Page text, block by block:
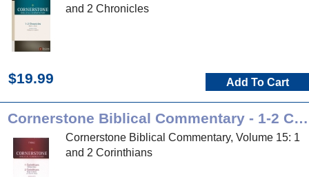
and 2 Chronicles
$19.99 Add To Cart
Cornerstone Biblical Commentary - 1-2 Corinthians
Cornerstone Biblical Commentary, Volume 15: 1
and 2 Corinthians